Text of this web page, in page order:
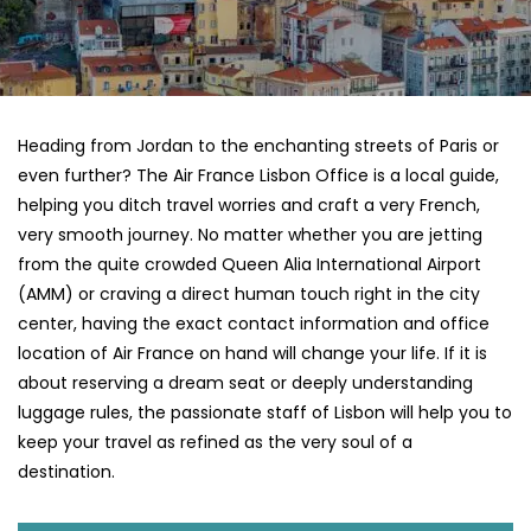
Heading​‍​‌‍​‍‌​‍​‌‍​‍‌ from Jordan to the enchanting streets of Paris or
even further? The Air France Lisbon Office is a local guide,
helping you ditch travel worries and craft a very French,
very smooth journey. No matter whether you are jetting
from the quite crowded Queen Alia International Airport
(AMM) or craving a direct human touch right in the city
center, having the exact contact information and office
location of Air France on hand will change your life. If it is
about reserving a dream seat or deeply understanding
luggage rules, the passionate staff of Lisbon will help you to
keep your travel as refined as the very soul of a ​‍​‌‍​‍‌​
‍‌destination.